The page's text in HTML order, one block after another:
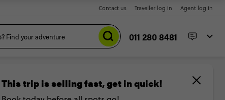
Contact us Traveller log in Agent log in
011 280 8481